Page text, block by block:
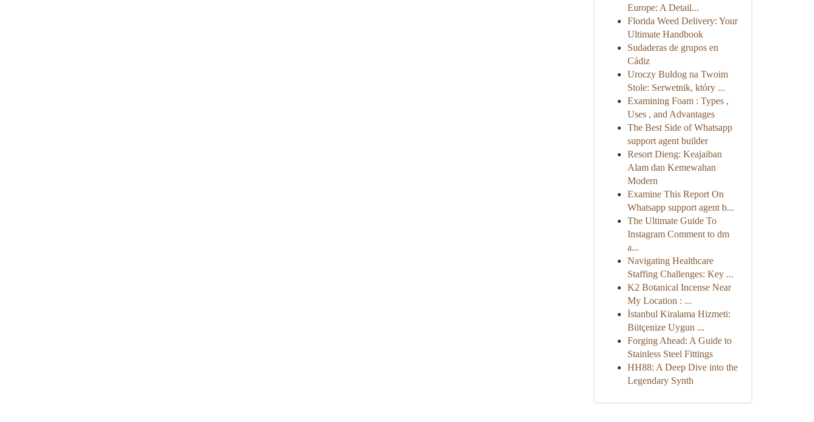
Europe: A Detail...
Florida Weed Delivery: Your
Ultimate Handbook
Sudaderas de grupos en
Cádiz
Uroczy Buldog na Twoim
Stole: Serwetnik, który ...
Examining Foam : Types ,
Uses , and Advantages
The Best Side of Whatsapp
support agent builder
Resort Dieng: Keajaiban
Alam dan Kemewahan
Modern
Examine This Report On
Whatsapp support agent b...
The Ultimate Guide To
Instagram Comment to dm
a...
Navigating Healthcare
Staffing Challenges: Key ...
K2 Botanical Incense Near
My Location : ...
İstanbul Kiralama Hizmeti:
Bütçenize Uygun ...
Forging Ahead: A Guide to
Stainless Steel Fittings
HH88: A Deep Dive into the
Legendary Synth